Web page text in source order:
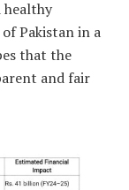
healthy
Pakistan in a
that the
and fair